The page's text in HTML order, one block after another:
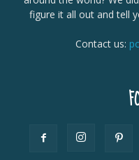
figure it all out and tell
Contact us: